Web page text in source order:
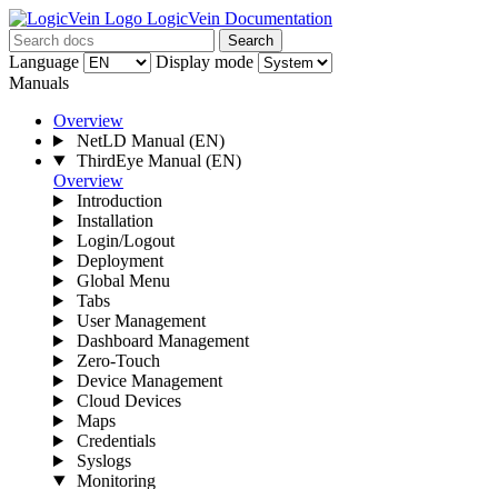
LogicVein Documentation
Search
Language
Display mode
Manuals
Overview
NetLD Manual (EN)
ThirdEye Manual (EN)
Overview
Introduction
Installation
Login/Logout
Deployment
Global Menu
Tabs
User Management
Dashboard Management
Zero-Touch
Device Management
Cloud Devices
Maps
Credentials
Syslogs
Monitoring